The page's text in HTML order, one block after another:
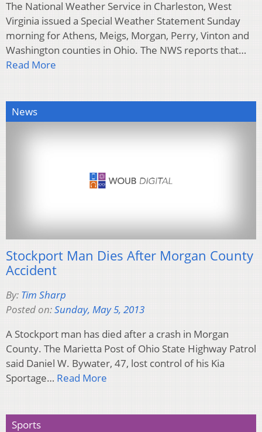
The National Weather Service in Charleston, West
Virginia issued a Special Weather Statement Sunday
morning for Athens, Meigs, Morgan, Perry, Vinton and
Washington counties in Ohio. The NWS reports that…
Read More
News
Stockport Man Dies After Morgan County
Accident
By: Tim Sharp
Posted on:Sunday, May 5, 2013
A Stockport man has died after a crash in Morgan
County. The Marietta Post of Ohio State Highway Patrol
said Daniel W. Bywater, 47, lost control of his Kia
Sportage… Read More
Sports